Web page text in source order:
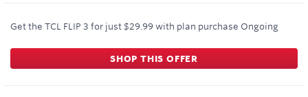
Get the TCL FLIP 3 for just $29.99 with plan purchase Ongoing
SHOP THIS OFFER